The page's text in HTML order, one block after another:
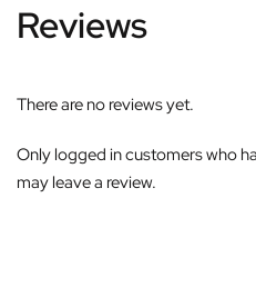
Reviews
There are no reviews yet.
Only logged in customers who
may leave a review.